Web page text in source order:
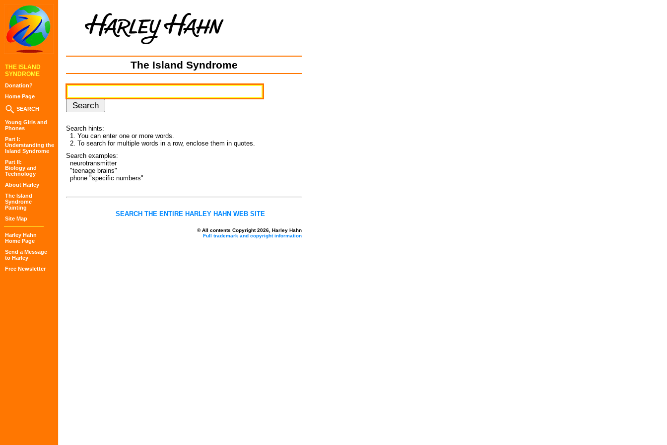
THE ISLAND
SYNDROME
Donation?
Home Page
SEARCH
Young Girls and
Phones
Part I:
Understanding the
Island Syndrome
Part II:
Biology and
Technology
About Harley
The Island
Syndrome
Painting
Site Map
Harley Hahn
Home Page
Send a Message
to Harley
Free Newsletter
The Island Syndrome
Search hints:
1. You can enter one or more words.
2. To search for multiple words in a row, enclose them in quotes.
Search examples:
neurotransmitter
"teenage brains"
phone "specific numbers"
SEARCH THE ENTIRE HARLEY HAHN WEB SITE
© All contents Copyright 2026, Harley Hahn
Full trademark and copyright information